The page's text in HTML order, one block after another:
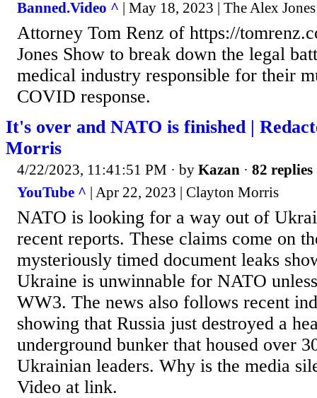
Banned.Video ^ | May 18, 2023 | The Alex
Attorney Tom Renz of https://
Jones Show to break down the legal
medical industry responsible for their
COVID response.
It's over and NATO is finished |
Morris
4/22/2023, 11:41:51 PM · by Kazan · 82 replies
YouTube ^ | Apr 22, 2023 | Clayton Morris
NATO is looking for a way out of
recent reports. These claims come on
mysteriously timed document leaks
Ukraine is unwinnable for NATO
WW3. The news also follows recent
showing that Russia just destroyed a
underground bunker that housed over
Ukrainian leaders. Why is the media
Video at link.